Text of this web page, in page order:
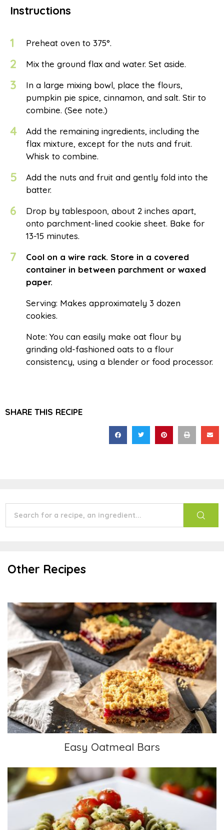
Instructions
1 Preheat oven to 375°.
2 Mix the ground flax and water. Set aside.
3
In a large mixing bowl, place the flours,
pumpkin pie spice, cinnamon, and salt. Stir to
combine. (See note.)
4
Add the remaining ingredients, including the
flax mixture, except for the nuts and fruit.
Whisk to combine.
5
Add the nuts and fruit and gently fold into the
batter.
6
Drop by tablespoon, about 2 inches apart,
onto parchment-lined cookie sheet. Bake for
13-15 minutes.
7
Cool on a wire rack. Store in a covered
container in between parchment or waxed
paper.
Serving: Makes approximately 3 dozen
cookies.
Note: You can easily make oat flour by
grinding old-fashioned oats to a flour
consistency, using a blender or food processor.
SHARE THIS RECIPE
Other Recipes
Easy Oatmeal Bars
Easy Oatmeal Bars